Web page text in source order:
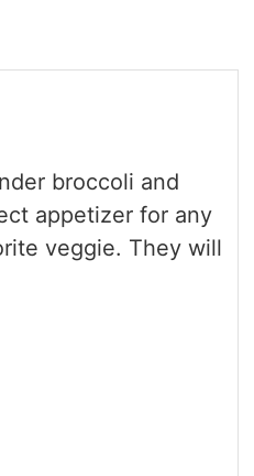
broccoli and
appetizer for any
veggie. They will